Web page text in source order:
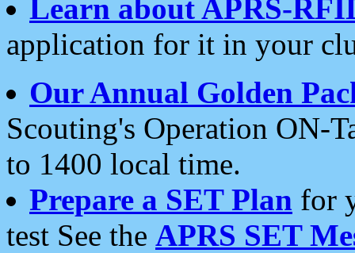
Learn about APRS-
application for it in your
Our Annual Golden
Scouting's Operation ON-
to 1400 local time.
Prepare a SET Plan for
test See the APRS SET